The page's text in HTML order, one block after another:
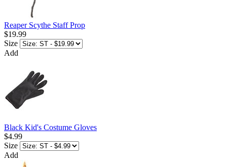
Reaper Scythe Staff Prop
$19.99
Size
Add
Black Kid's Costume Gloves
$4.99
Size
Add